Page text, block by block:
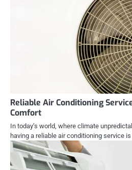
Reliable Air Conditioning
Comfort
In today’s world, where climate
having a reliable air conditioning service